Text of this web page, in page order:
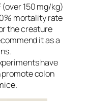
(over 150 mg/kg)
mortality rate
the creature
it as a
have
colon